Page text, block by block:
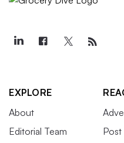
EXPLORE
About
Editorial Team
Post